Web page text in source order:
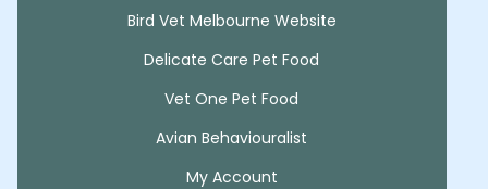
Bird Vet Melbourne Website
Delicate Care Pet Food
Vet One Pet Food
Avian Behaviouralist
My Account